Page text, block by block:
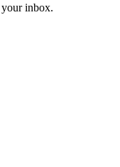
your inbox.